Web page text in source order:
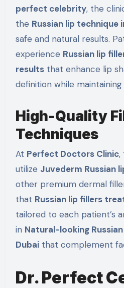
perfect celebrity, the
the Russian lip technique
safe and natural results.
experience Russian lip
resultsthat enhance lip
definition while
High-Quality
Techniques
At Perfect Doctors Clinic,
utilize Juvederm Russian
other premium dermal
that Russian lip fillers
tailored to each patient’s
in Natural-looking
Dubaithat complement
Dr. Perfect